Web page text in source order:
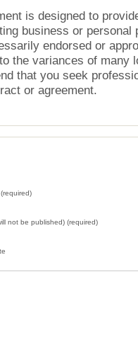
is designed to
business or personal
endorsed or
the variances of many
that you seek
or agreement.
not be published) (required)